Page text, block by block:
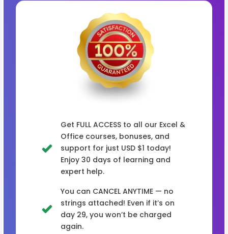
Get FULL ACCESS to all our Excel &
Office courses, bonuses, and
support for just USD $1 today!
Enjoy 30 days of learning and
expert help.
You can CANCEL ANYTIME — no
strings attached! Even if it’s on
day 29, you won’t be charged
again.